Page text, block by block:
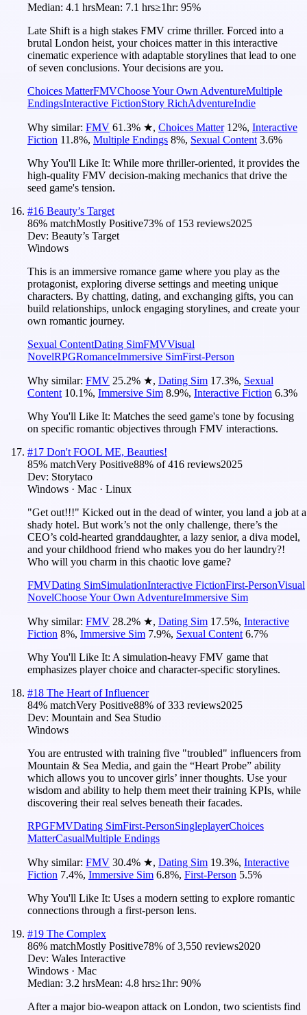
Median: 4.1 hrsMean: 7.1 hrs≥1hr: 95%
Late Shift is a high stakes FMV crime thriller. Forced into a
brutal London heist, your choices matter in this interactive
cinematic experience with adaptable storylines that lead to one
of seven conclusions. Your decisions are you.
Choices MatterFMVChoose Your Own AdventureMultiple
EndingsInteractive FictionStory RichAdventureIndie
Why similar: FMV 61.3% ★, Choices Matter 12%, Interactive
Fiction 11.8%, Multiple Endings 8%, Sexual Content 3.6%
Why You'll Like It: While more thriller-oriented, it provides the
high-quality FMV decision-making mechanics that drive the
seed game's tension.
#16 Beauty’s Target
86% matchMostly Positive73% of 153 reviews2025
Dev: Beauty’s Target
Windows
This is an immersive romance game where you play as the
protagonist, exploring diverse settings and meeting unique
characters. By chatting, dating, and exchanging gifts, you can
build relationships, unlock engaging storylines, and create your
own romantic journey.
Sexual ContentDating SimFMVVisual
NovelRPGRomanceImmersive SimFirst-Person
Why similar: FMV 25.2% ★, Dating Sim 17.3%, Sexual
Content 10.1%, Immersive Sim 8.9%, Interactive Fiction 6.3%
Why You'll Like It: Matches the seed game's tone by focusing
on specific romantic objectives through FMV interactions.
#17 Don't FOOL ME, Beauties!
85% matchVery Positive88% of416 reviews2025
Dev: Storytaco
Windows · Mac · Linux
"Get out!!!" Kicked out in the dead of winter, you land a job at a
shady hotel. But work’s not the only challenge, there’s the
CEO’s cold-hearted granddaughter, a lazy senior, a diva model,
and your childhood friend who makes you do her laundry?!
Who will you charm in this chaotic love game?
FMVDating SimSimulationInteractive FictionFirst-PersonVisual
NovelChoose Your Own AdventureImmersive Sim
Why similar: FMV 28.2% ★, Dating Sim 17.5%, Interactive
Fiction 8%, Immersive Sim 7.9%, Sexual Content 6.7%
Why You'll Like It: A simulation-heavy FMV game that
emphasizes player choice and character-specific storylines.
#18 The Heart of Influencer
84% matchVery Positive88% of333 reviews2025
Dev: Mountain and Sea Studio
Windows
You are entrusted with training five "troubled" influencers from
Mountain & Sea Media, and gain the “Heart Probe” ability
which allows you to uncover girls’ inner thoughts. Use your
wisdom and ability to help them meet their training KPIs, while
discovering their real selves beneath their facades.
RPGFMVDating SimFirst-PersonSingleplayerChoices
MatterCasualMultiple Endings
Why similar: FMV 30.4% ★, Dating Sim 19.3%, Interactive
Fiction 7.4%, Immersive Sim 6.8%, First-Person 5.5%
Why You'll Like It: Uses a modern setting to explore romantic
connections through a first-person lens.
#19 The Complex
86% matchMostly Positive78% of3,550 reviews2020
Dev: Wales Interactive
Windows · Mac
Median: 3.2 hrsMean: 4.8 hrs≥1hr: 90%
After a major bio-weapon attack on London, two scientists find